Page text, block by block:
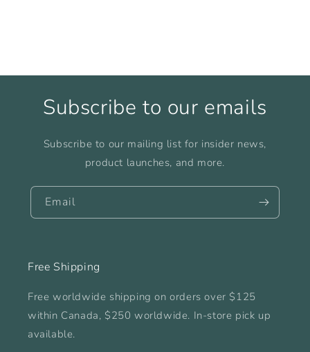
Subscribe to our emails
Subscribe to our mailing list for insider news,
product launches, and more.
Email
Free Shipping
Free worldwide shipping on orders over $125
within Canada, $250 worldwide. In-store pick up
available.